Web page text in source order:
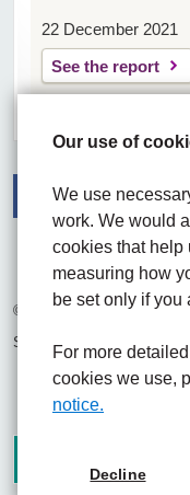
Our use of
We use
work. We would
cookies that help
measuring how
be set only if you
For more
cookies we use,
notice.
Decline
22 December 2021
See the report
FacebookVisit the UHNM
Instagram
© 2026 University
Site built by
Chilli